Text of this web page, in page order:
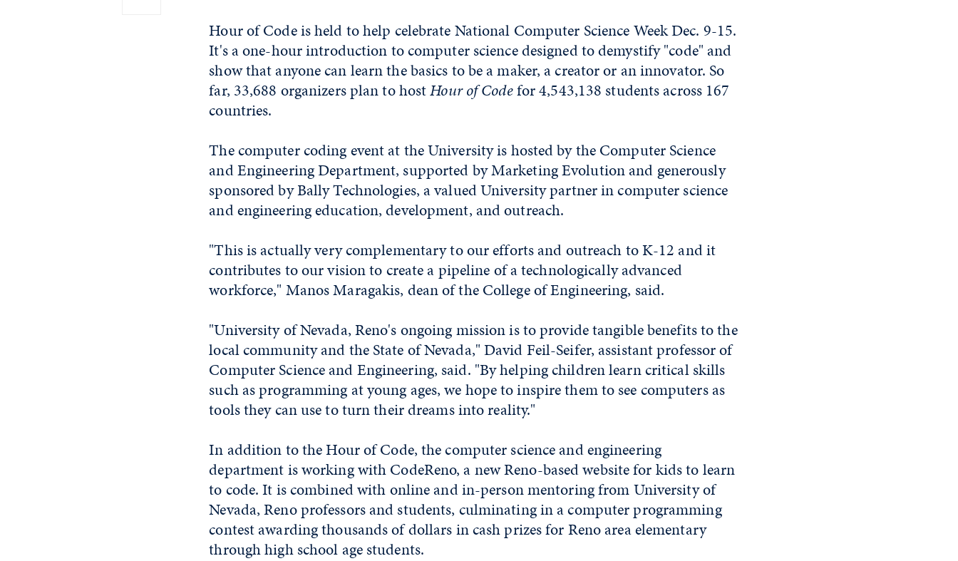
Hour of Code is held to help celebrate National Computer Science Week Dec. 9-15.
It's a one-hour introduction to computer science designed to demystify "code" and
show that anyone can learn the basics to be a maker, a creator or an innovator. So
far, 33,688 organizers plan to hostHour of Codefor 4,543,138 students across 167
countries.
The computer coding event at the University is hosted by the Computer Science
and Engineering Department, supported by Marketing Evolution and generously
sponsored by Bally Technologies, a valued University partner in computer science
and engineering education, development, and outreach.
"This is actually very complementary to our efforts and outreach to K-12 and it
contributes to our vision to create a pipeline of a technologically advanced
workforce," Manos Maragakis, dean of the College of Engineering, said.
"University of Nevada, Reno's ongoing mission is to provide tangible benefits to the
local community and the State of Nevada," David Feil-Seifer, assistant professor of
Computer Science and Engineering, said. "By helping children learn critical skills
such as programming at young ages, we hope to inspire them to see computers as
tools they can use to turn their dreams into reality."
In addition to theHour of Code, the computer science and engineering
department is working with CodeReno, a new Reno-based website for kids to learn
to code. It is combined with online and in-person mentoring from University of
Nevada, Reno professors and students, culminating in a computer programming
contest awarding thousands of dollars in cash prizes for Reno area elementary
through high school age students.